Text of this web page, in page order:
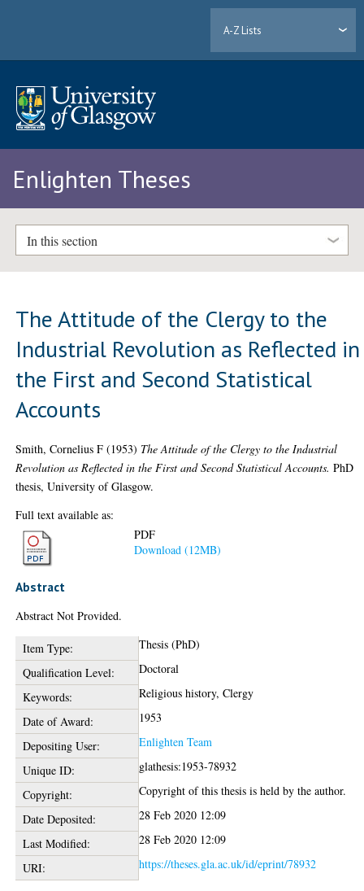
A-Z Lists
Enlighten Theses
In this section
The Attitude of the Clergy to the
Industrial Revolution as Reflected in
the First and Second Statistical
Accounts
Smith, Cornelius F (1953) The Attitude of the Clergy to the Industrial
Revolution as Reflected in the First and Second Statistical Accounts. PhD
thesis, University of Glasgow.
Full text available as:
PDF
Download (12MB)
Abstract
Abstract Not Provided.
Item Type:
Thesis (PhD)
Qualification Level:
Doctoral
Keywords:
Religious history, Clergy
Date of Award:
1953
Depositing User:
Enlighten Team
Unique ID:
glathesis:1953-78932
Copyright:
Copyright of this thesis is held by the author.
Date Deposited:
28 Feb 2020 12:09
Last Modified:
28 Feb 2020 12:09
URI:
https://theses.gla.ac.uk/id/eprint/78932